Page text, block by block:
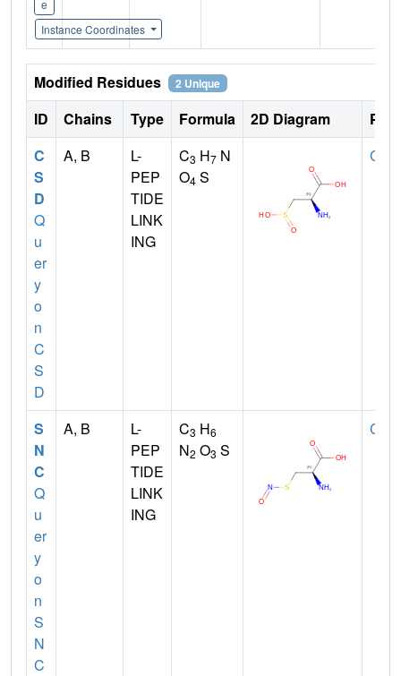
e
Instance Coordinates
Modified Residues 2 Unique
ID Chains Type Formula 2D Diagram
C
S
D
Q
u
er
y
o
n
C
S
D
A, B
L-
PEP
TIDE
LINK
ING
C3 H7 N
O4 S
CYS
S
N
C
Q
u
er
y
o
n
S
N
C
A, B
L-
PEP
TIDE
LINK
ING
C3 H6
N2 O3 S
CYS